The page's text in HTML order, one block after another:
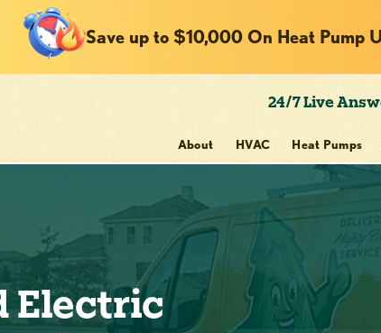
Save up to $10,000 On Heat Pump
24/7 Live
About HVAC Heat Pumps
Electric